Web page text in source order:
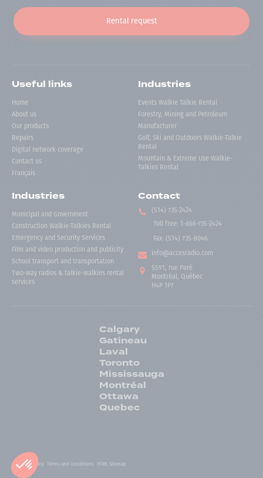
Rental request
Useful links
Home
About us
Our products
Repairs
Digital network coverage
Contact us
Français
Industries
Events Walkie Talkie Rental
Forestry, Mining and Petroleum
Manufacturer
Golf, Ski and Outdoors Walkie-Talkie
Rental
Mountain & Extreme Use Walkie-
Talkies Rental
Industries
Municipal and Government
Construction Walkie-Talkies Rental
Emergency and Security Services
Film and video production and publicity
School transport and transportation
Two-way radios & talkie-walkies rental
services
Contact
(514) 735-2424
Toll free: 1-866-735-2424
Fax:(514) 735-8046
info@accesradio.com
5591, rue Paré
Montréal, Québec
H4P 1P7
Calgary
Gatineau
Laval
Toronto
Mississauga
Montréal
Ottawa
Quebec
Privacy Policy Terms and Conditions HTML Sitemap